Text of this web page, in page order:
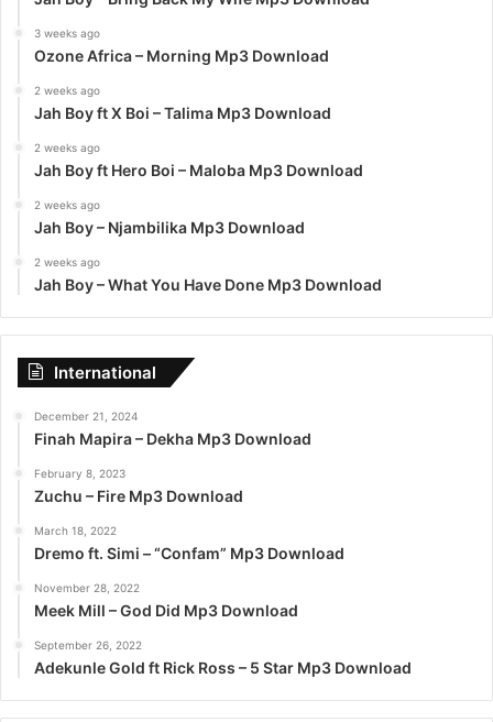
3 weeks ago
Ozone Africa – Morning Mp3 Download
2 weeks ago
Jah Boy ft X Boi – Talima Mp3 Download
2 weeks ago
Jah Boy ft Hero Boi – Maloba Mp3 Download
2 weeks ago
Jah Boy – Njambilika Mp3 Download
2 weeks ago
Jah Boy – What You Have Done Mp3 Download
International
December 21, 2024
Finah Mapira – Dekha Mp3 Download
February 8, 2023
Zuchu – Fire Mp3 Download
March 18, 2022
Dremo ft. Simi – “Confam” Mp3 Download
November 28, 2022
Meek Mill – God Did Mp3 Download
September 26, 2022
Adekunle Gold ft Rick Ross – 5 Star Mp3 Download